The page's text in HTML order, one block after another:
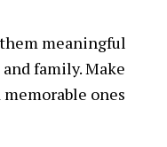
meaningful
family. Make
ones